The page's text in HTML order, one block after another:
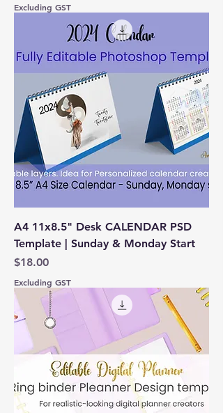
Excluding GST
A4 11x8.5" Desk CALENDAR PSD
Template | Sunday & Monday Start
Price
$18.00
Excluding GST